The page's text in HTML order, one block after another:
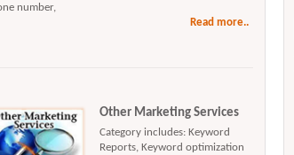
number,
Read more..
Other Marketing Services
Category includes: Keyword
Reports, Keyword optimization